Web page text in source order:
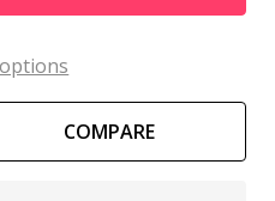
COMPARE